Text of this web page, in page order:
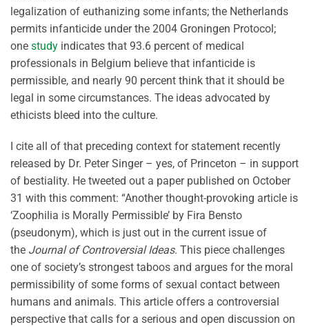
legalization of euthanizing some infants; the Netherlands
permits infanticide under the 2004 Groningen Protocol;
one study indicates that 93.6 percent of medical
professionals in Belgium believe that infanticide is
permissible, and nearly 90 percent think that it should be
legal in some circumstances. The ideas advocated by
ethicists bleed into the culture.
I cite all of that preceding context for statement recently
released by Dr. Peter Singer – yes, of Princeton – in support
of bestiality. He tweeted out a paper published on October
31 with this comment: “Another thought-provoking article is
‘Zoophilia is Morally Permissible’ by Fira Bensto
(pseudonym), which is just out in the current issue of
the Journal of Controversial Ideas. This piece challenges
one of society’s strongest taboos and argues for the moral
permissibility of some forms of sexual contact between
humans and animals. This article offers a controversial
perspective that calls for a serious and open discussion on